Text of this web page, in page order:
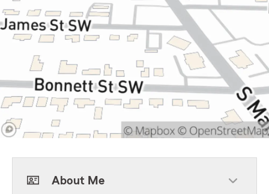
About Me